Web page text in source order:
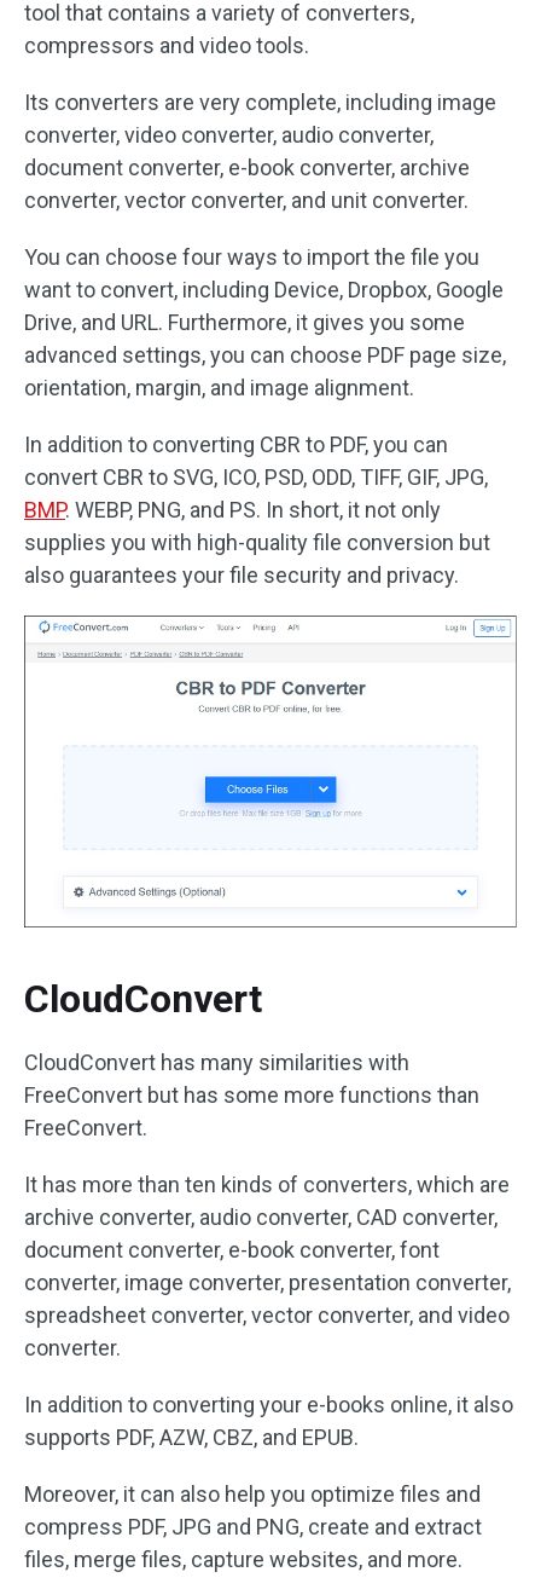
tool that contains a variety of converters,
compressors and video tools.
Its converters are very complete, including image
converter, video converter, audio converter,
document converter, e-book converter, archive
converter, vector converter, and unit converter.
You can choose four ways to import the file you
want to convert, including Device, Dropbox, Google
Drive, and URL. Furthermore, it gives you some
advanced settings, you can choose PDF page size,
orientation, margin, and image alignment.
In addition to converting CBR to PDF, you can
convert CBR to SVG, ICO, PSD, ODD, TIFF, GIF, JPG,
BMP. WEBP, PNG, and PS. In short, it not only
supplies you with high-quality file conversion but
also guarantees your file security and privacy.
CloudConvert
CloudConvert has many similarities with
FreeConvert but has some more functions than
FreeConvert.
It has more than ten kinds of converters, which are
archive converter, audio converter, CAD converter,
document converter, e-book converter, font
converter, image converter, presentation converter,
spreadsheet converter, vector converter, and video
converter.
In addition to converting your e-books online, it also
supports PDF, AZW, CBZ, and EPUB.
Moreover, it can also help you optimize files and
compress PDF, JPG and PNG, create and extract
files, merge files, capture websites, and more.